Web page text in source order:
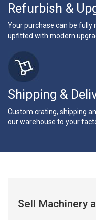
Refurbish &
Your purchase can be
upfitted with modern
Shipping &
Custom crating, shipping
our warehouse to your
Sell Machinery